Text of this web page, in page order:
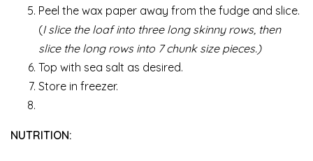
Peel the wax paper away from the fudge and slice.
(I slice the loaf into three long skinny rows, then
slice the long rows into 7 chunk size pieces.)
Top with sea salt as desired.
Store in freezer.
NUTRITION: